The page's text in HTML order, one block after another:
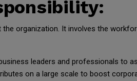
organization. It involves the
leaders and professionals to
on a large scale to boost